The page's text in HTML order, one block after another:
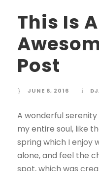
This Is
Post
JUNE 6, 2016
A wonderful
my entire soul, like
spring which I enjoy
alone, and feel the
spot, which was